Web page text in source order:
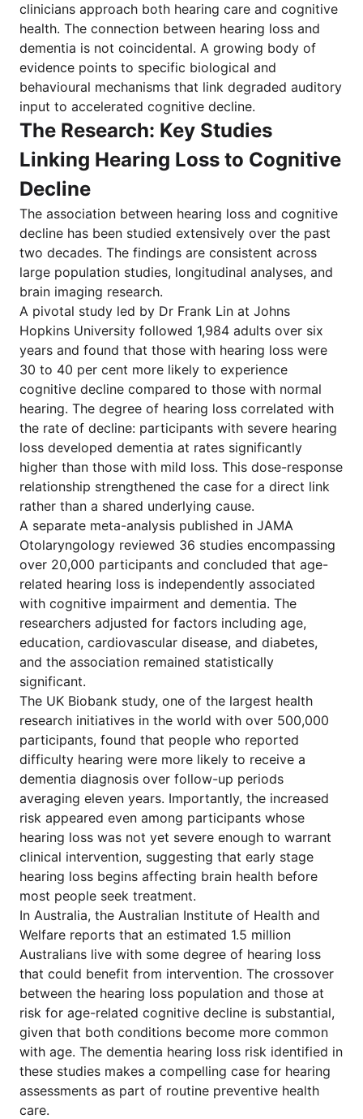
clinicians approach both hearing care and cognitive
health. The connection between hearing loss and
dementia is not coincidental. A growing body of
evidence points to specific biological and
behavioural mechanisms that link degraded auditory
input to accelerated cognitive decline.
The Research: Key Studies
Linking Hearing Loss to Cognitive
Decline
The association between hearing loss and cognitive
decline has been studied extensively over the past
two decades. The findings are consistent across
large population studies, longitudinal analyses, and
brain imaging research.
A pivotal study led by Dr Frank Lin at Johns
Hopkins University followed 1,984 adults over six
years and found that those with hearing loss were
30 to 40 per cent more likely to experience
cognitive decline compared to those with normal
hearing. The degree of hearing loss correlated with
the rate of decline: participants with severe hearing
loss developed dementia at rates significantly
higher than those with mild loss. This dose-response
relationship strengthened the case for a direct link
rather than a shared underlying cause.
A separate meta-analysis published in JAMA
Otolaryngology reviewed 36 studies encompassing
over 20,000 participants and concluded that age-
related hearing loss is independently associated
with cognitive impairment and dementia. The
researchers adjusted for factors including age,
education, cardiovascular disease, and diabetes,
and the association remained statistically
significant.
The UK Biobank study, one of the largest health
research initiatives in the world with over 500,000
participants, found that people who reported
difficulty hearing were more likely to receive a
dementia diagnosis over follow-up periods
averaging eleven years. Importantly, the increased
risk appeared even among participants whose
hearing loss was not yet severe enough to warrant
clinical intervention, suggesting that early stage
hearing loss begins affecting brain health before
most people seek treatment.
In Australia, the Australian Institute of Health and
Welfare reports that an estimated 1.5 million
Australians live with some degree of hearing loss
that could benefit from intervention. The crossover
between the hearing loss population and those at
risk for age-related cognitive decline is substantial,
given that both conditions become more common
with age. The dementia hearing loss risk identified in
these studies makes a compelling case for hearing
assessments as part of routine preventive health
care.